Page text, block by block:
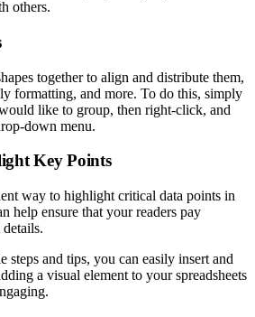
others.
together to align and distribute them,
formatting, and more. To do this, simply
like to group, then right-click, and
down menu.
Key Points
way to highlight critical data points in
help ensure that your readers pay
and tips, you can easily insert and
a visual element to your spreadsheets